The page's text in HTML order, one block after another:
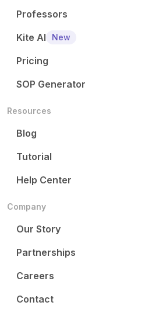
Professors
Kite AI
New
Pricing
SOP Generator
Resources
Blog
Tutorial
Help Center
Company
Our Story
Partnerships
Careers
Contact